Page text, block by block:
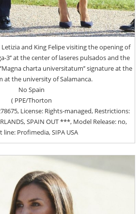
Letizia and King Felipe visiting the opening of
3’’ at the center of laseres pulsados and the
charta universitatum’’ signature at the
at the university of Salamanca.
No Spain
( PPE/Thorton
License: Rights-managed, Restrictions:
SPAIN OUT ***, Model Release: no,
line: Profimedia, SIPA USA